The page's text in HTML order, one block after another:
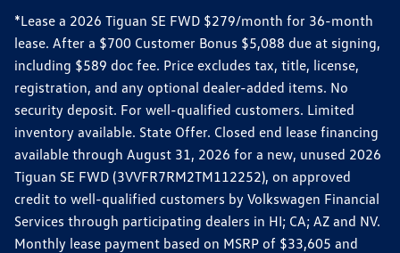
*Lease a 2026 Tiguan SE FWD $279/month for 36-month
lease. After a $700 Customer Bonus $5,088 due at signing,
including $589 doc fee. Price excludes tax, title, license,
registration, and any optional dealer-added items. No
security deposit. For well-qualified customers. Limited
inventory available. State Offer. Closed end lease financing
available through August 31, 2026 for a new, unused 2026
Tiguan SE FWD (3VVFR7RM2TM112252), on approved
credit to well-qualified customers by Volkswagen Financial
Services through participating dealers in HI; CA; AZ and NV.
Monthly lease payment based on MSRP of $33,605 and